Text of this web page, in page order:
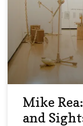
Mike
and